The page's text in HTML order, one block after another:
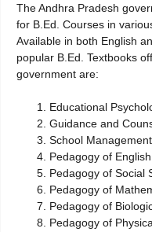
The Andhra Pradesh
for B.Ed. Courses in
Available in both English
popular B.Ed. Textbooks
government are:
Educational
Guidance and
School
Pedagogy of
Pedagogy of Social
Pedagogy of
Pedagogy of
Pedagogy of